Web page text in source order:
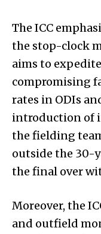
The ICC
the stop-clock
aims to
compromising
rates in ODIs
introduction of
the fielding
outside the 30-
the final over
Moreover, the
and outfield